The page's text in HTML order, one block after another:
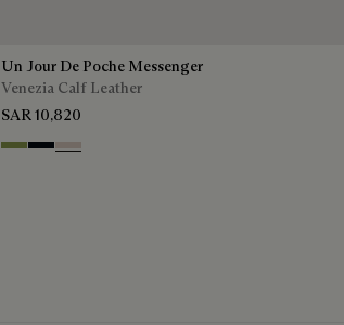
Un Jour De Poche Messenger
Venezia Calf Leather
SAR 10,820
WillowAtlantide
Gris